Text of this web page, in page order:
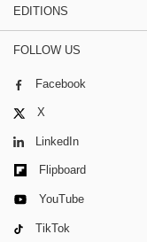
EDITIONS
FOLLOW US
Facebook
X
LinkedIn
Flipboard
YouTube
TikTok